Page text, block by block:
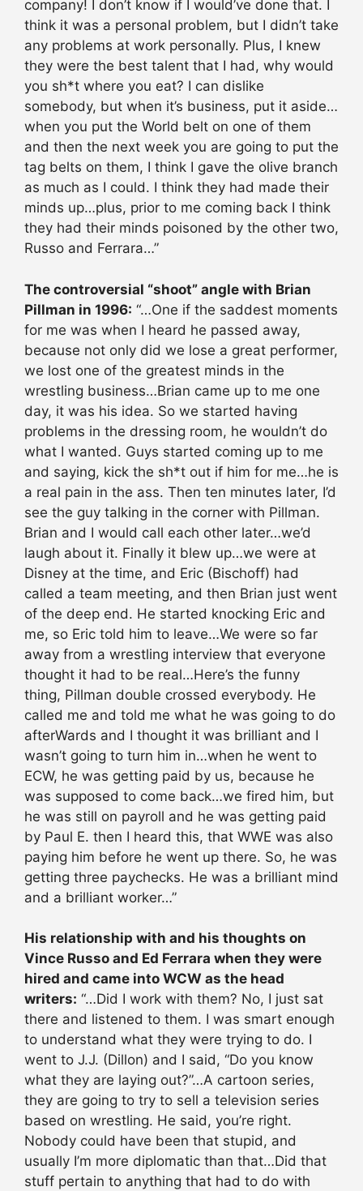
company! I don’t know if I would’ve done that. I
think it was a personal problem, but I didn’t take
any problems at work personally. Plus, I knew
they were the best talent that I had, why would
you sh*t where you eat? I can dislike
somebody, but when it’s business, put it aside…
when you put the World belt on one of them
and then the next week you are going to put the
tag belts on them, I think I gave the olive branch
as much as I could. I think they had made their
minds up…plus, prior to me coming back I think
they had their minds poisoned by the other two,
Russo and Ferrara…”
The controversial “shoot” angle with Brian
Pillman in 1996: “…One if the saddest moments
for me was when I heard he passed away,
because not only did we lose a great performer,
we lost one of the greatest minds in the
wrestling business…Brian came up to me one
day, it was his idea. So we started having
problems in the dressing room, he wouldn’t do
what I wanted. Guys started coming up to me
and saying, kick the sh*t out if him for me…he is
a real pain in the ass. Then ten minutes later, I’d
see the guy talking in the corner with Pillman.
Brian and I would call each other later…we’d
laugh about it. Finally it blew up…we were at
Disney at the time, and Eric (Bischoff) had
called a team meeting, and then Brian just went
of the deep end. He started knocking Eric and
me, so Eric told him to leave…We were so far
away from a wrestling interview that everyone
thought it had to be real…Here’s the funny
thing, Pillman double crossed everybody. He
called me and told me what he was going to do
afterWards and I thought it was brilliant and I
wasn’t going to turn him in…when he went to
ECW, he was getting paid by us, because he
was supposed to come back…we fired him, but
he was still on payroll and he was getting paid
by Paul E. then I heard this, that WWE was also
paying him before he went up there. So, he was
getting three paychecks. He was a brilliant mind
and a brilliant worker…”
His relationship with and his thoughts on
Vince Russo and Ed Ferrara when they were
hired and came into WCW as the head
writers: “…Did I work with them? No, I just sat
there and listened to them. I was smart enough
to understand what they were trying to do. I
went to J.J. (Dillon) and I said, “Do you know
what they are laying out?”…A cartoon series,
they are going to try to sell a television series
based on wrestling. He said, you’re right.
Nobody could have been that stupid, and
usually I’m more diplomatic than that…Did that
stuff pertain to anything that had to do with